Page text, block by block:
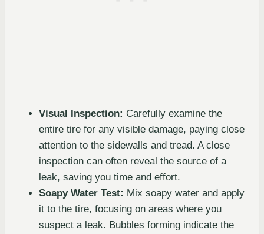
Visual Inspection: Carefully examine the
entire tire for any visible damage, paying close
attention to the sidewalls and tread. A close
inspection can often reveal the source of a
leak, saving you time and effort.
Soapy Water Test: Mix soapy water and apply
it to the tire, focusing on areas where you
suspect a leak. Bubbles forming indicate the